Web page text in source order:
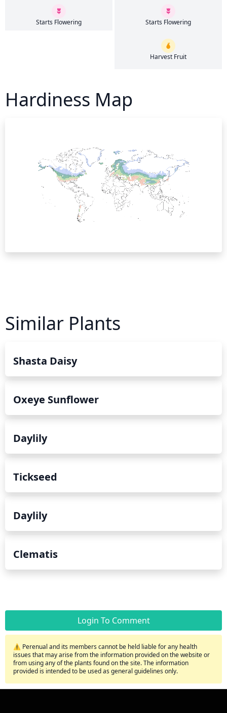
Starts Flowering Starts Flowering
Harvest Fruit
Hardiness Map
Similar Plants
Shasta Daisy
Oxeye Sunflower
Daylily
Tickseed
Daylily
Clematis
Login To Comment
⚠️ Perenual and its members cannot be held liable for any health
issues that may arise from the information provided on the website or
from using any of the plants found on the site. The information
provided is intended to be used as general guidelines only.